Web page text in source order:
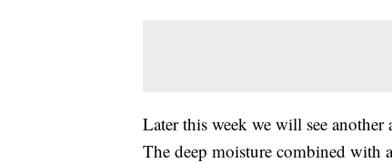
Later this week we will see another
The deep moisture combined with